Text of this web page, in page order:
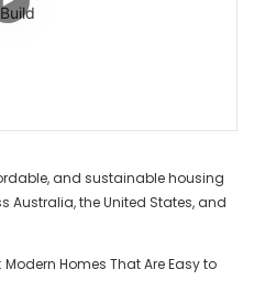
and sustainable housing
Australia, the United States, and